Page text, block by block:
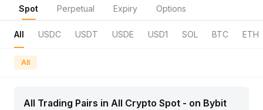
Spot Perpetual Expiry Options
All USDC USDT USDE USD1 SOL BTC ETH
All
All Trading Pairs in All Crypto Spot - on Bybit